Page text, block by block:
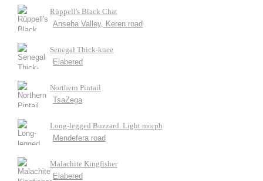
Rüppell's Black Chat
Anseba Valley, Keren road
Senegal Thick-knee
Elabered
Northern Pintail
TsaZega
Long-legged Buzzard. Light morph
Mendefera road
Malachite Kingfisher
Elabered